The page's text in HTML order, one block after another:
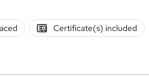
Certificate(s) included